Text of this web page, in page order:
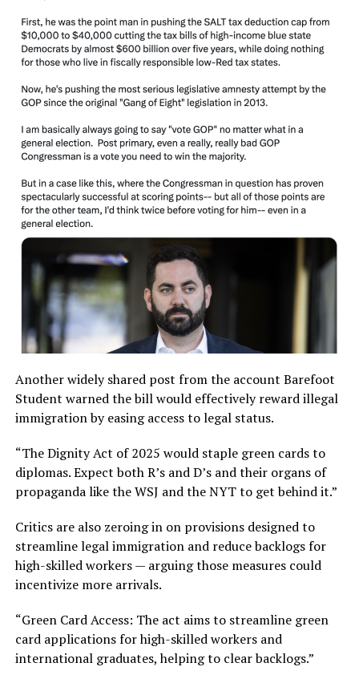
Another widely shared post from the account Barefoot
Student warned the bill would effectively reward illegal
immigration by easing access to legal status.
“The Dignity Act of 2025 would staple green cards to
diplomas. Expect both R’s and D’s and their organs of
propaganda like the WSJ and the NYT to get behind it.”
Critics are also zeroing in on provisions designed to
streamline legal immigration and reduce backlogs for
high-skilled workers — arguing those measures could
incentivize more arrivals.
“Green Card Access: The act aims to streamline green
card applications for high-skilled workers and
international graduates, helping to clear backlogs.”